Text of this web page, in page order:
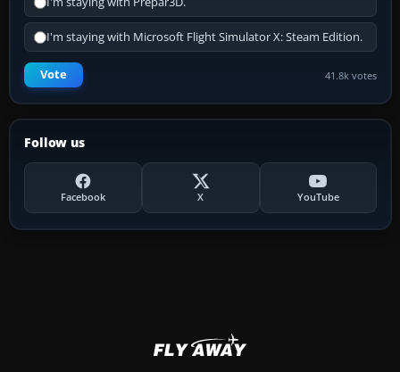
I'm staying with Microsoft Flight Simulator X: Steam Edition.
Vote 41.8k votes
Follow us
Facebook X YouTube